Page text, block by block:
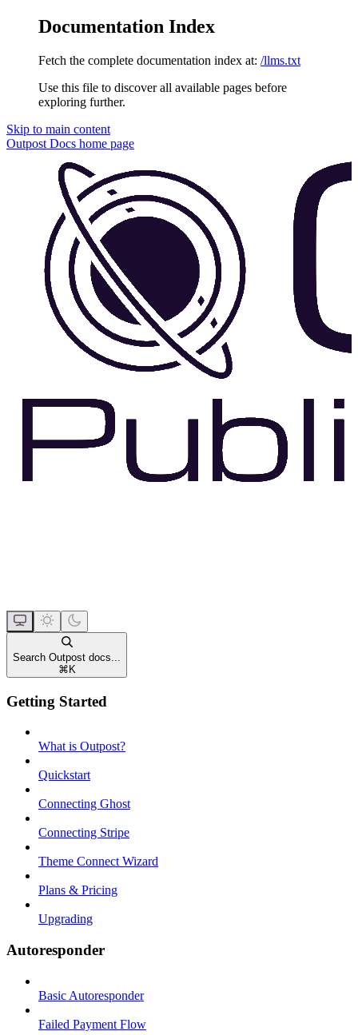
Documentation Index
Fetch the complete documentation index at: /llms.txt
Use this file to discover all available pages before
exploring further.
Skip to main content
Outpost Docs home page
Search Outpost docs...
⌘ K
Getting Started
What is Outpost?
Quickstart
Connecting Ghost
Connecting Stripe
Theme Connect Wizard
Plans & Pricing
Upgrading
Autoresponder
Basic Autoresponder
Failed Payment Flow